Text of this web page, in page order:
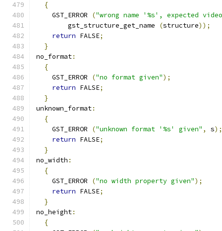
{
    GST_ERROR
("wrong name '%s', expected
        gst_structure_get_name
(structure));
return FALSE;
}
no_format:
{
    GST_ERROR
("no format given");
return FALSE;
}
unknown_format:
{
    GST_ERROR
("unknown format '%s' given" , s);
return FALSE;
}
no_width :
{
    GST_ERROR
("no width property given");
return FALSE;
}
no_height:
{